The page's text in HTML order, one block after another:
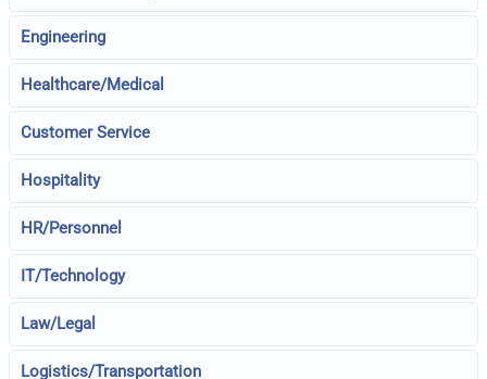
Engineering
Healthcare/Medical
Customer Service
Hospitality
HR/Personnel
IT/Technology
Law/Legal
Logistics/Transportation